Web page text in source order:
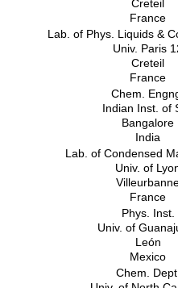
Creteil
France
Lab. of Phys. Liquids &
Univ. Paris
Creteil
France
Chem.
Indian Inst. of
Bangalore
India
Lab. of Condensed
Univ. of
France
Phys. Inst.
Univ. of
León
Mexico
Chem. Dept.